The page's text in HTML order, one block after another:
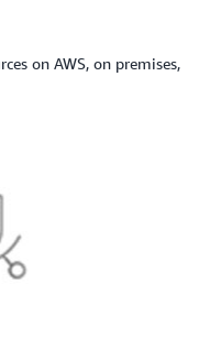
on AWS, on premises,